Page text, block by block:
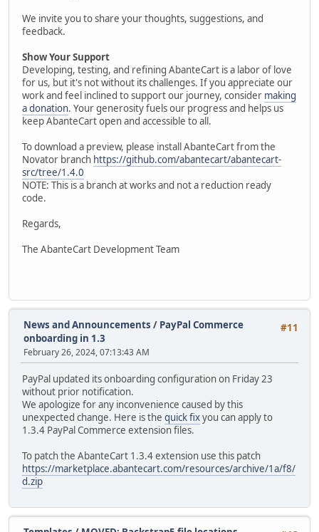
We invite you to share your thoughts, suggestions, and
feedback.
Show Your Support
Developing, testing, and refining AbanteCart is a labor of love
for us, but it's not without its challenges. If you appreciate our
work and feel inclined to support our journey, consider making
a donation. Your generosity fuels our progress and helps us
keep AbanteCart open and accessible to all.
To download a preview, please install AbanteCart from the
Novator branch https://github.com/abantecart/abantecart-
src/tree/1.4.0
NOTE: This is a branch at works and not a reduction ready
code.
Regards,
The AbanteCart Development Team
#11
News and Announcements / PayPal Commerce
onboarding in 1.3
February 26, 2024, 07:13:43 AM
PayPal updated its onboarding configuration on Friday 23
without prior notification.
We apologize for any inconvenience caused by this
unexpected change. Here is the quick fixyou can apply to
1.3.4 PayPal Commerce extension files.
To patch the AbanteCart 1.3.4 extension use this patch
https://marketplace.abantecart.com/resources/archive/1a/f8/
d.zip